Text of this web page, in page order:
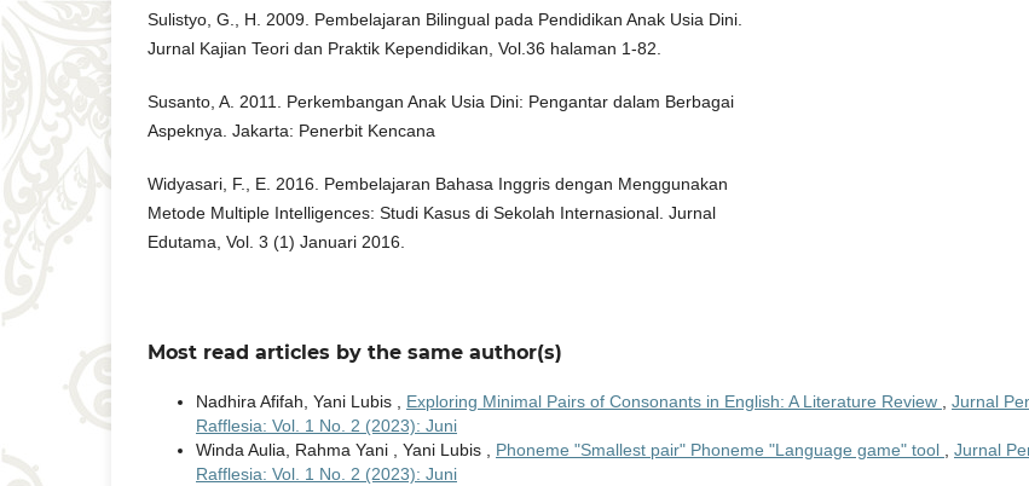
Sulistyo, G., H. 2009. Pembelajaran Bilingual pada Pendidikan Anak Usia Dini.
Jurnal Kajian Teori dan Praktik Kependidikan, Vol.36 halaman 1-82.
Susanto, A. 2011. Perkembangan Anak Usia Dini: Pengantar dalam Berbagai
Aspeknya. Jakarta: Penerbit Kencana
Widyasari, F., E. 2016. Pembelajaran Bahasa Inggris dengan Menggunakan
Metode Multiple Intelligences: Studi Kasus di Sekolah Internasional. Jurnal
Edutama, Vol. 3 (1) Januari 2016.
Most read articles by the same author(s)
Nadhira Afifah, Yani Lubis , Exploring Minimal Pairs of Consonants in English: A Literature Review , Jurnal
Rafflesia: Vol. 1 No. 2 (2023): Juni
Winda Aulia, Rahma Yani , Yani Lubis , Phoneme "Smallest pair" Phoneme "Language game" tool , Jurnal
Rafflesia: Vol. 1 No. 2 (2023): Juni